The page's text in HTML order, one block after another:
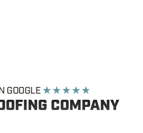
GOOGLE ★ ★ ★ ★ ★
COMPANY